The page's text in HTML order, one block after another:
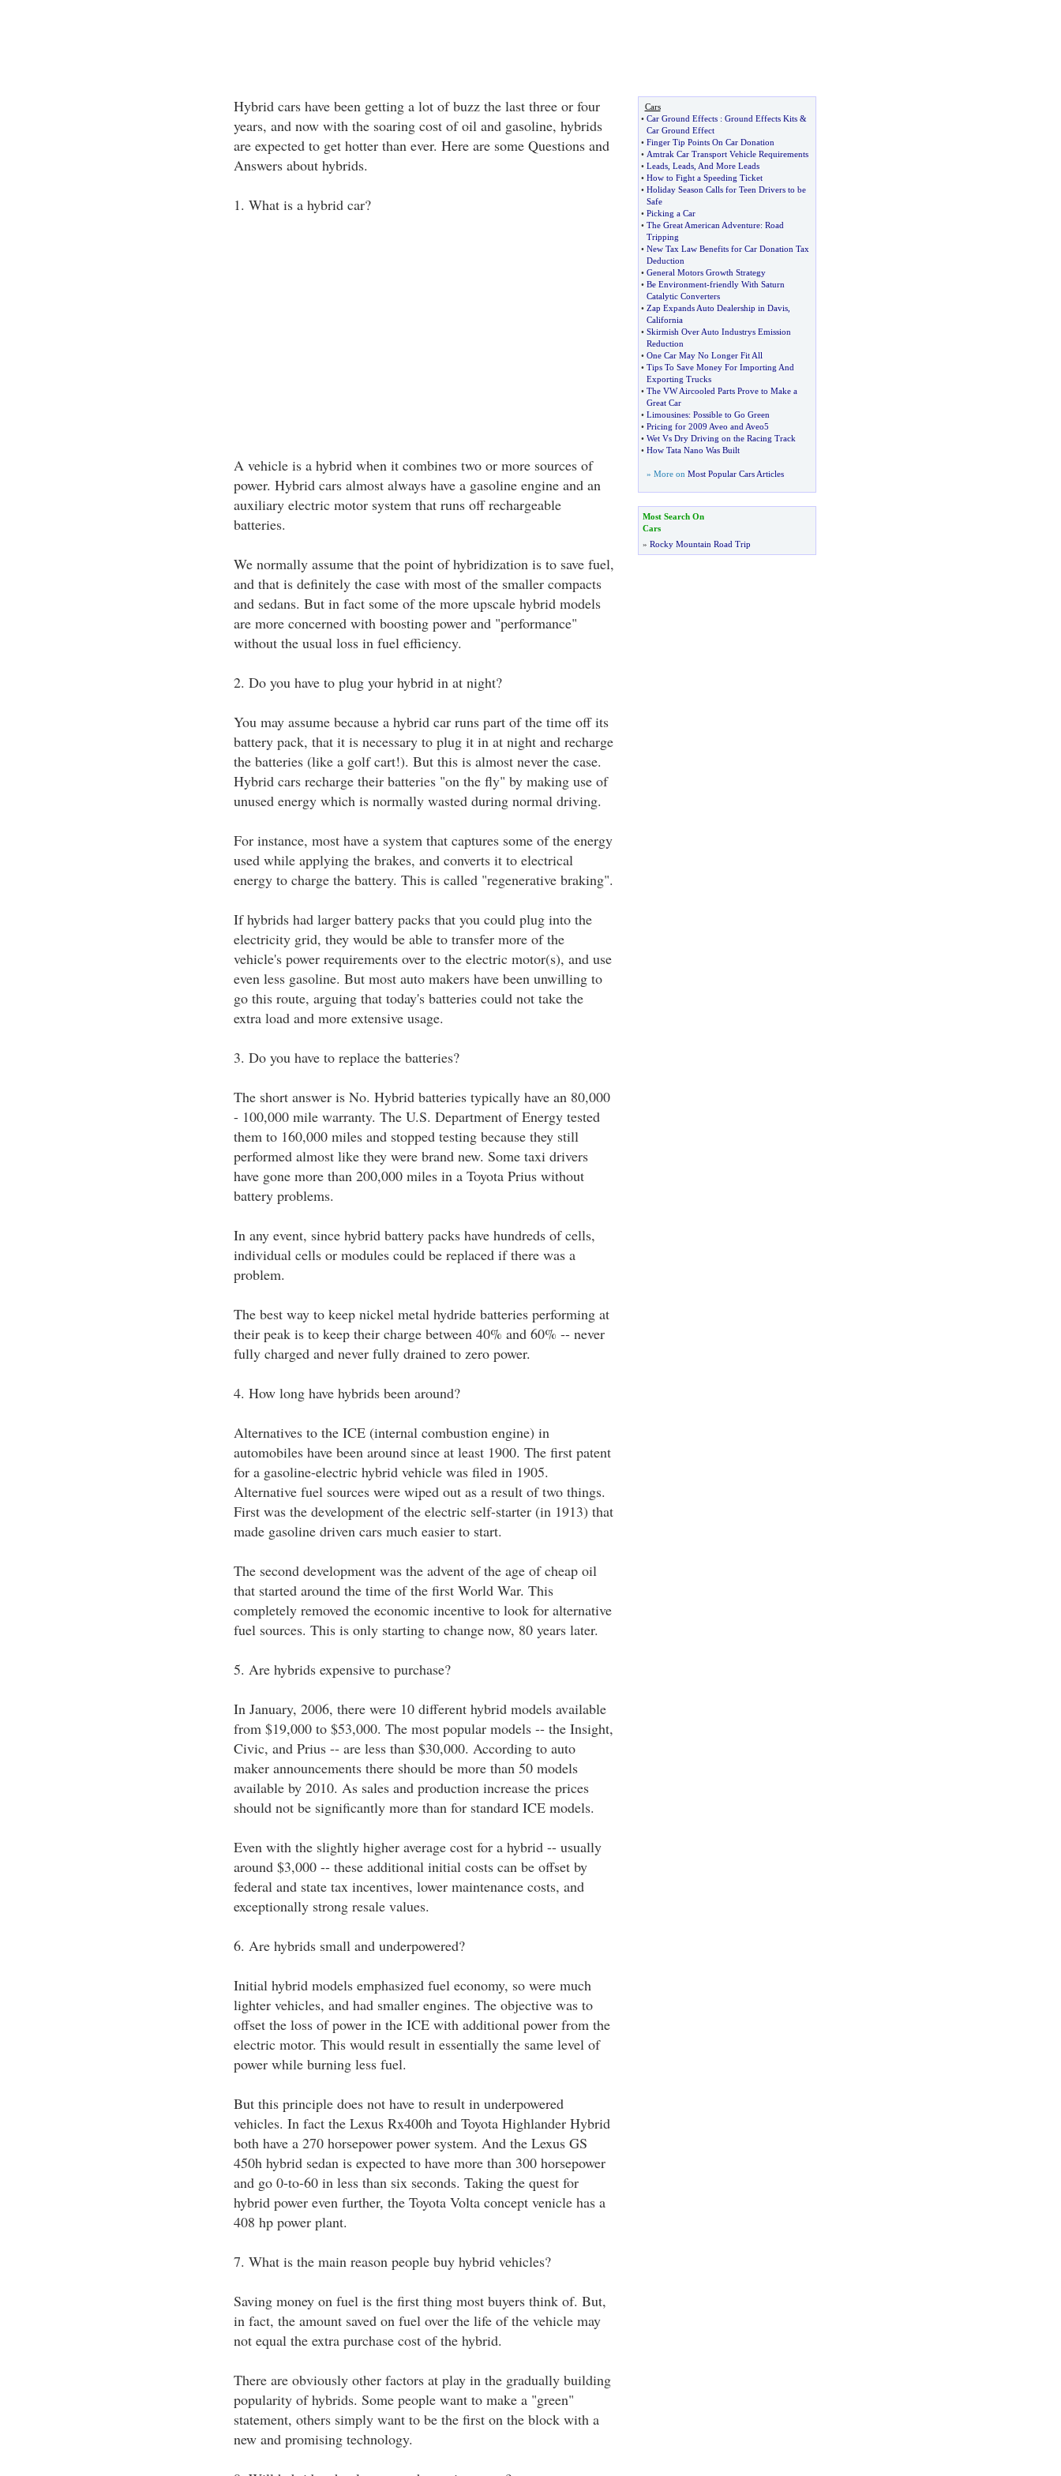
Hybrid cars have been getting a lot of buzz the last three or four
years, and now with the soaring cost of oil and gasoline, hybrids
are expected to get hotter than ever. Here are some Questions and
Answers about hybrids.
1. What is a hybrid car?
A vehicle is a hybrid when it combines two or more sources of
power. Hybrid cars almost always have a gasoline engine and an
auxiliary electric motor system that runs off rechargeable
batteries.
We normally assume that the point of hybridization is to save fuel,
and that is definitely the case with most of the smaller compacts
and sedans. But in fact some of the more upscale hybrid models
are more concerned with boosting power and "performance"
without the usual loss in fuel efficiency.
2. Do you have to plug your hybrid in at night?
You may assume because a hybrid car runs part of the time off its
battery pack, that it is necessary to plug it in at night and recharge
the batteries (like a golf cart!). But this is almost never the case.
Hybrid cars recharge their batteries "on the fly" by making use of
unused energy which is normally wasted during normal driving.
For instance, most have a system that captures some of the energy
used while applying the brakes, and converts it to electrical
energy to charge the battery. This is called "regenerative braking".
If hybrids had larger battery packs that you could plug into the
electricity grid, they would be able to transfer more of the
vehicle's power requirements over to the electric motor(s), and use
even less gasoline. But most auto makers have been unwilling to
go this route, arguing that today's batteries could not take the
extra load and more extensive usage.
3. Do you have to replace the batteries?
The short answer is No. Hybrid batteries typically have an 80,000
- 100,000 mile warranty. The U.S. Department of Energy tested
them to 160,000 miles and stopped testing because they still
performed almost like they were brand new. Some taxi drivers
have gone more than 200,000 miles in a Toyota Prius without
battery problems.
In any event, since hybrid battery packs have hundreds of cells,
individual cells or modules could be replaced if there was a
problem.
The best way to keep nickel metal hydride batteries performing at
their peak is to keep their charge between 40% and 60% -- never
fully charged and never fully drained to zero power.
4. How long have hybrids been around?
Alternatives to the ICE (internal combustion engine) in
automobiles have been around since at least 1900. The first patent
for a gasoline-electric hybrid vehicle was filed in 1905.
Alternative fuel sources were wiped out as a result of two things.
First was the development of the electric self-starter (in 1913) that
made gasoline driven cars much easier to start.
The second development was the advent of the age of cheap oil
that started around the time of the first World War. This
completely removed the economic incentive to look for alternative
fuel sources. This is only starting to change now, 80 years later.
5. Are hybrids expensive to purchase?
In January, 2006, there were 10 different hybrid models available
from $19,000 to $53,000. The most popular models -- the Insight,
Civic, and Prius -- are less than $30,000. According to auto
maker announcements there should be more than 50 models
available by 2010. As sales and production increase the prices
should not be significantly more than for standard ICE models.
Even with the slightly higher average cost for a hybrid -- usually
around $3,000 -- these additional initial costs can be offset by
federal and state tax incentives, lower maintenance costs, and
exceptionally strong resale values.
6. Are hybrids small and underpowered?
Initial hybrid models emphasized fuel economy, so were much
lighter vehicles, and had smaller engines. The objective was to
offset the loss of power in the ICE with additional power from the
electric motor. This would result in essentially the same level of
power while burning less fuel.
But this principle does not have to result in underpowered
vehicles. In fact the Lexus Rx400h and Toyota Highlander Hybrid
both have a 270 horsepower power system. And the Lexus GS
450h hybrid sedan is expected to have more than 300 horsepower
and go 0-to-60 in less than six seconds. Taking the quest for
hybrid power even further, the Toyota Volta concept venicle has a
408 hp power plant.
7. What is the main reason people buy hybrid vehicles?
Saving money on fuel is the first thing most buyers think of. But,
in fact, the amount saved on fuel over the life of the vehicle may
not equal the extra purchase cost of the hybrid.
There are obviously other factors at play in the gradually building
popularity of hybrids. Some people want to make a "green"
statement, others simply want to be the first on the block with a
new and promising technology.
Cars
• Car Ground Effects: Ground Effects Kits&
Car Ground Effect
• Finger Tip Points On Car Donation
• Amtrak Car Transport Vehicle Requirements
• Leads, Leads, And More Leads
• How to Fight a Speeding Ticket
• Holiday Season Calls for Teen Drivers to be
Safe
• Picking a Car
• The Great American Adventure: Road
Tripping
• New Tax Law Benefits for Car Donation Tax
Deduction
• General Motors Growth Strategy
• Be Environment-friendly With Saturn
Catalytic Converters
• Zap Expands Auto Dealership in Davis,
California
• Skirmish Over Auto Industrys Emission
Reduction
• One Car May No Longer Fit All
• Tips To Save Money For Importing And
Exporting Trucks
• The VW Aircooled Parts Prove to Make a
Great Car
• Limousines: Possible to Go Green
• Pricing for 2009 Aveo and Aveo5
• Wet Vs Dry Driving on the Racing Track
• How Tata Nano Was Built
» More on Most Popular Cars Articles
Most Search On
Cars
» Rocky Mountain Road Trip